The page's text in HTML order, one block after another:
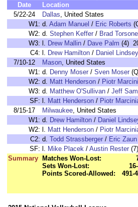
Date
Location
5/22-24
Dallas, United States
W1: d. Adam Manuel / Eric Roberts
W2: d. Stephen Keffer / Brad Torsone
W3: l. Drew Mallin / Dave Palm (4)
C4: l. Drew Hamilton / Daniel Lindsey
7/10-12
Mason, United States
W1: d. Denny Moser / Sven Moser
W2: d. Matt Henderson / Piotr
W3: d. Matthew O'Sullivan / Jeff
SF: l. Matt Henderson / Piotr
8/15-17
Milwaukee, United States
W1: d. Drew Hamilton / Daniel
W2: l. Matt Henderson / Piotr
C2: d. Todd Strassberger / Eric Zaun
SF: l. Mike Placek / Austin Rester
Summary
Matches Won-Lost:
Sets Won-Lost:
Points Scored-Allowed:
491-